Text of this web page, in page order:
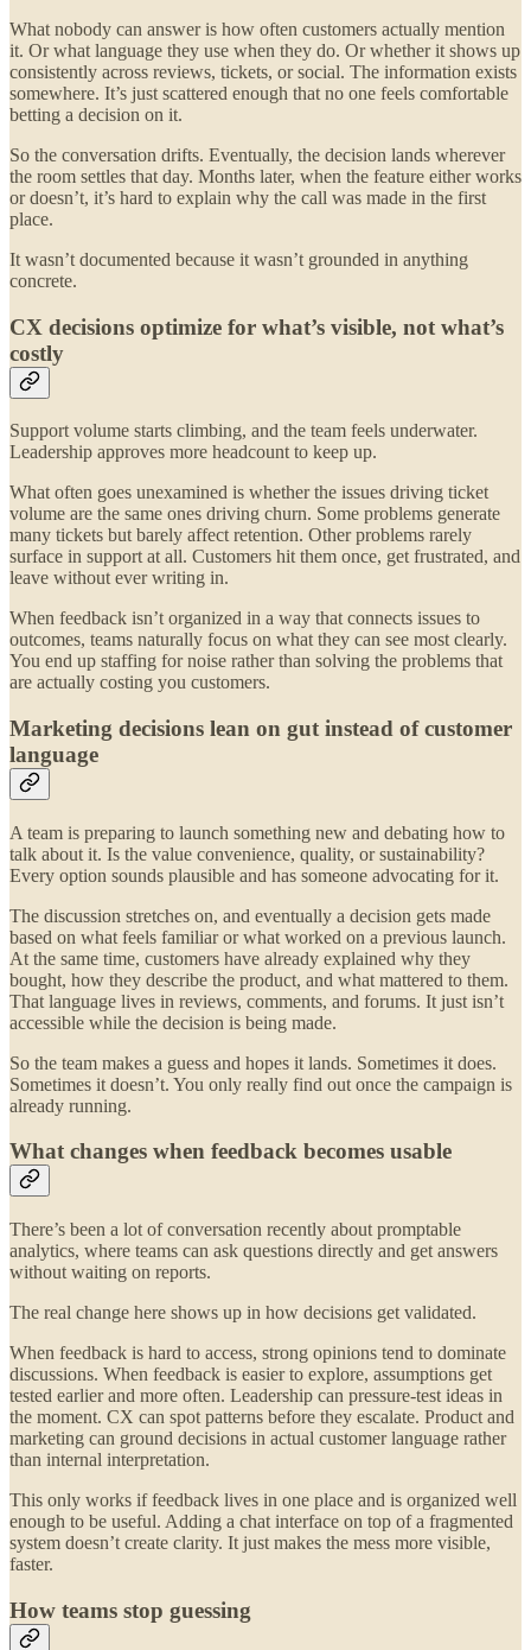
What nobody can answer is how often customers actually mention
it. Or what language they use when they do. Or whether it shows up
consistently across reviews, tickets, or social. The information exists
somewhere. It’s just scattered enough that no one feels comfortable
betting a decision on it.
So the conversation drifts. Eventually, the decision lands wherever
the room settles that day. Months later, when the feature either works
or doesn’t, it’s hard to explain why the call was made in the first
place.
It wasn’t documented because it wasn’t grounded in anything
concrete.
CX decisions optimize for what’s visible, not what’s
costly
Support volume starts climbing, and the team feels underwater.
Leadership approves more headcount to keep up.
What often goes unexamined is whether the issues driving ticket
volume are the same ones driving churn. Some problems generate
many tickets but barely affect retention. Other problems rarely
surface in support at all. Customers hit them once, get frustrated, and
leave without ever writing in.
When feedback isn’t organized in a way that connects issues to
outcomes, teams naturally focus on what they can see most clearly.
You end up staffing for noise rather than solving the problems that
are actually costing you customers.
Marketing decisions lean on gut instead of customer
language
A team is preparing to launch something new and debating how to
talk about it. Is the value convenience, quality, or sustainability?
Every option sounds plausible and has someone advocating for it.
The discussion stretches on, and eventually a decision gets made
based on what feels familiar or what worked on a previous launch.
At the same time, customers have already explained why they
bought, how they describe the product, and what mattered to them.
That language lives in reviews, comments, and forums. It just isn’t
accessible while the decision is being made.
So the team makes a guess and hopes it lands. Sometimes it does.
Sometimes it doesn’t. You only really find out once the campaign is
already running.
What changes when feedback becomes usable
There’s been a lot of conversation recently about promptable
analytics, where teams can ask questions directly and get answers
without waiting on reports.
The real change here shows up in how decisions get validated.
When feedback is hard to access, strong opinions tend to dominate
discussions. When feedback is easier to explore, assumptions get
tested earlier and more often. Leadership can pressure-test ideas in
the moment. CX can spot patterns before they escalate. Product and
marketing can ground decisions in actual customer language rather
than internal interpretation.
This only works if feedback lives in one place and is organized well
enough to be useful. Adding a chat interface on top of a fragmented
system doesn’t create clarity. It just makes the mess more visible,
faster.
How teams stop guessing